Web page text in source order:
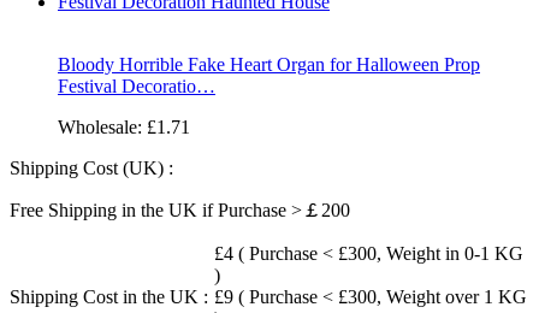
Bloody Horrible Fake Heart Organ for Halloween Prop
Festival Decoratio…
Wholesale: £1.71
Shipping Cost (UK) :
Free Shipping in the UK if Purchase >￡200
Shipping Cost in the UK :
£4 ( Purchase < £300, Weight in 0-1 KG
)
£9 ( Purchase < £300, Weight over 1 KG